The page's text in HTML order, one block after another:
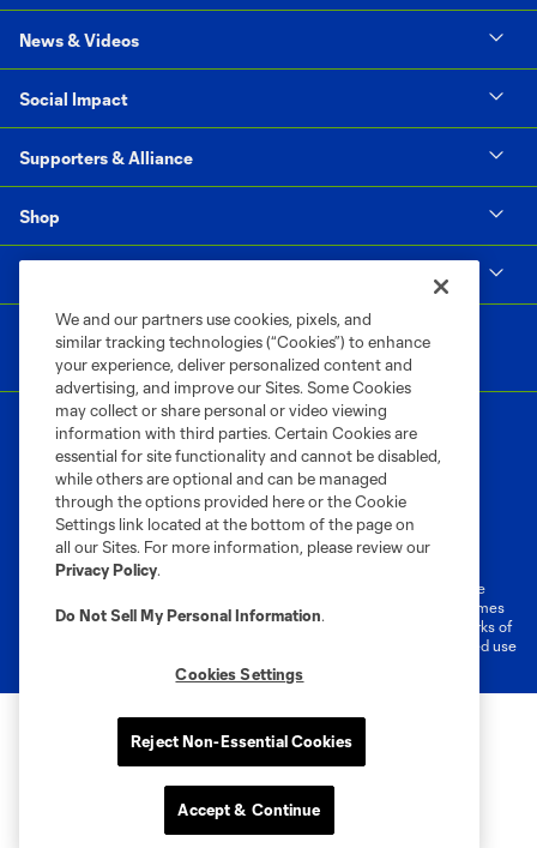
News & Videos
Social Impact
Supporters & Alliance
Shop
Terms of Service
Privacy Policy
Do Not Sell or Share My Personal Information
Cookies Settings
©2026 MLS. The Major League Soccer and MLS name and shield are
registered trademarks of Major League Soccer, L.L.C. (“MLS”). The names
and logos of MLS teams are registered and/or common law trademarks of
MLS or are used with the permission of their owners. Any unauthorized use
We and our partners use cookies, pixels, and
similar tracking technologies (“Cookies”) to enhance
your experience, deliver personalized content and
advertising, and improve our Sites. Some Cookies
may collect or share personal or video viewing
information with third parties. Certain Cookies are
essential for site functionality and cannot be disabled,
while others are optional and can be managed
through the options provided here or the Cookie
Settings link located at the bottom of the page on
all our Sites. For more information, please review our
Privacy Policy.
Do Not Sell My Personal Information.
Cookies Settings
Reject Non-Essential Cookies
Accept & Continue